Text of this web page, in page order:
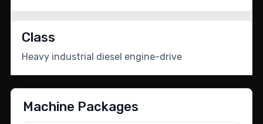
Class
Heavy industrial diesel engine-drive
Machine Packages